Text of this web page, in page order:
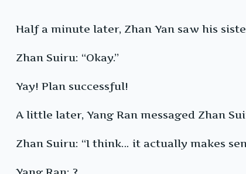
Half a minute later, Zhan Yan saw his
Zhan Suiru: “Okay.”
Yay! Plan successful!
A little later, Yang Ran messaged Zhan
Zhan Suiru: “I think… it actually makes